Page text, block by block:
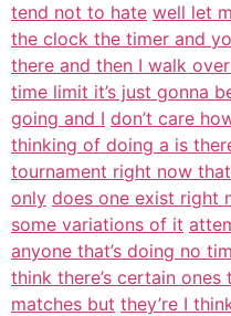
tend not to hate well let
the clock the timer and
there and then I walk
time limit it’s just gonna
going and I don’t care
thinking of doing a is
tournament right now
only does one exist right
some variations of it
anyone that’s doing no
think there’s certain
matches but they’re I